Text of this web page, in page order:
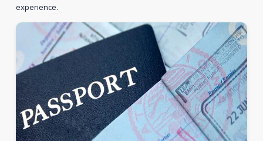
experience.